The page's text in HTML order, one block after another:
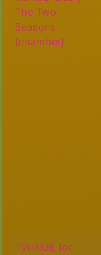
The Two
Seasons
(chamber)
TWINGE for